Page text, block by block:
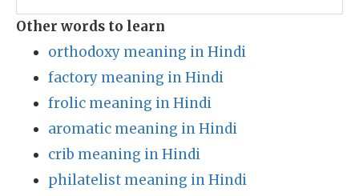
Other words to learn
orthodoxy meaning in Hindi
factory meaning in Hindi
frolic meaning in Hindi
aromatic meaning in Hindi
crib meaning in Hindi
philatelist meaning in Hindi